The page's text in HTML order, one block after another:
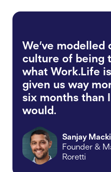
We’ve
culture of being
what Work.Life
given us way
six months than
would.
Sanjay
Founder &
Roretti